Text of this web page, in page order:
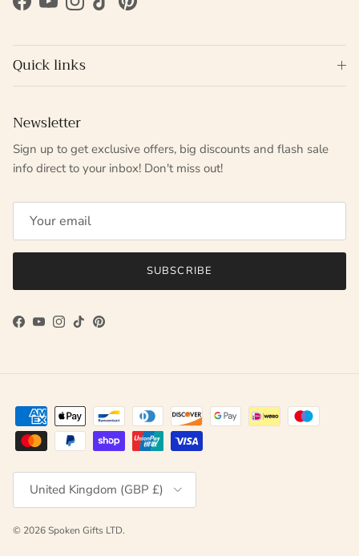
Facebook
YouTubeInstagram
TikTokPinterest
Quick links
Newsletter
Sign up to get exclusive offers, big discounts and flash sale
info direct to your inbox! Don't miss out!
SUBSCRIBE
Facebook
YouTube
Instagram
TikTokPinterest
Country/Region
United Kingdom (GBP £)
© 2026Spoken Gifts LTD.